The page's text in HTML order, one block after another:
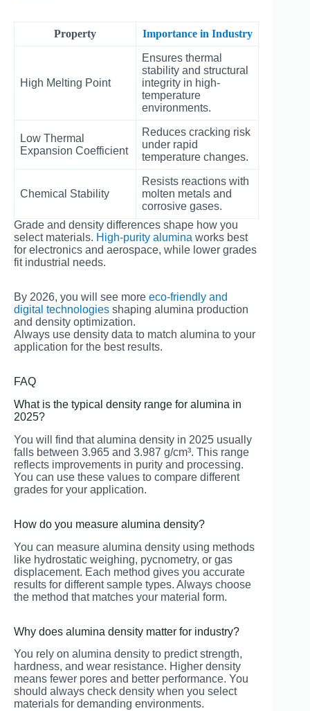
Property Importance in Industry
High Melting Point
Ensures thermal
stability and structural
integrity in high-
temperature
environments.
Low Thermal
Expansion Coefficient
Reduces cracking risk
under rapid
temperature changes.
Chemical Stability
Resists reactions with
molten metals and
corrosive gases.
Grade and density differences shape how you
select materials. High-purity alumina works best
for electronics and aerospace, while lower grades
fit industrial needs.
By 2026, you will see more eco-friendly and
digital technologies shaping alumina production
and density optimization.
Always use density data to match alumina to your
application for the best results.
FAQ
What is the typical density range for alumina in
2025?
You will find that alumina density in 2025 usually
falls between 3.965 and 3.987 g/cm³. This range
reflects improvements in purity and processing.
You can use these values to compare different
grades for your application.
How do you measure alumina density?
You can measure alumina density using methods
like hydrostatic weighing, pycnometry, or gas
displacement. Each method gives you accurate
results for different sample types. Always choose
the method that matches your material form.
Why does alumina density matter for industry?
You rely on alumina density to predict strength,
hardness, and wear resistance. Higher density
means fewer pores and better performance. You
should always check density when you select
materials for demanding environments.